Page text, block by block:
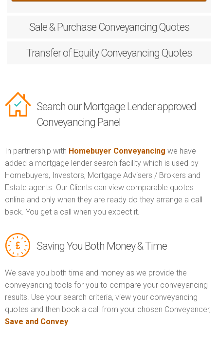
Sale & PurchaseConveyancing Quotes
Transfer of EquityConveyancing Quotes
Search our Mortgage Lender approved
Conveyancing Panel
In partnership with Homebuyer Conveyancing we have
added a mortgage lender search facility which is used by
Homebuyers, Investors, Mortgage Advisers / Brokers and
Estate agents. Our Clients can view comparable quotes
online and only when they are ready do they arrange a call
back. You get a call when you expect it.
Saving You Both Money & Time
We save you both time and money as we provide the
conveyancing tools for you to compare your conveyancing
results. Use your search criteria, view your conveyancing
quotes and then book a call from your chosen Conveyancer,
Save and Convey.